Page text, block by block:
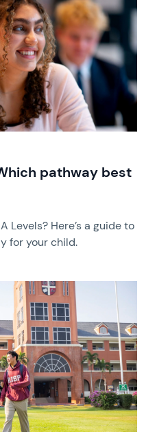
pathway best
Levels? Here’s a guide to
for your child.